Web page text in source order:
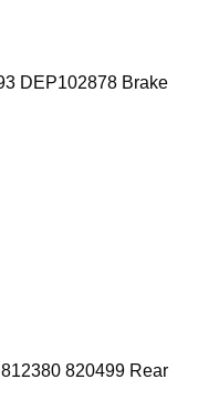
DEP102878 Brake
820499 Rear